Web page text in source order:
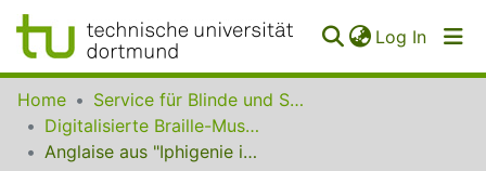
Log In
Communities
Collections
Home
Service für Blinde und Sehbehinderte der UB Dortmund
Digitalisierte Braille-Musik-Matrizen des VzfB
Anglaise aus "Iphigenie in Aulis"